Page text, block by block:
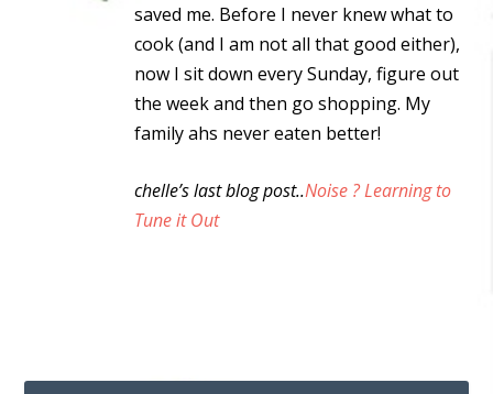
saved me. Before I never knew what to
cook (and I am not all that good either),
now I sit down every Sunday, figure out
the week and then go shopping. My
family ahs never eaten better!
chelle’s last blog post..Noise ? Learning to
Tune it Out